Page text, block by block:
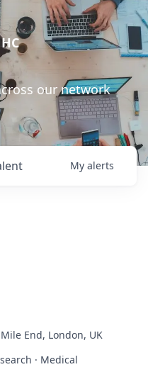
our network
My alerts
Mile End, London, UK
· Medical